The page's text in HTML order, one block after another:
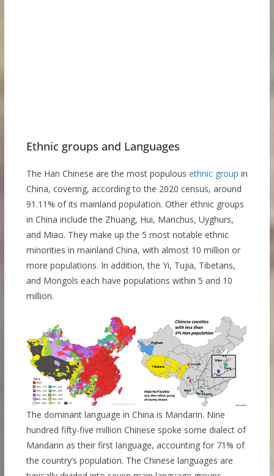
Ethnic groups and Languages
The Han Chinese are the most populous ethnic group in
China, covering, according to the 2020 census, around
91.11% of its mainland population. Other ethnic groups
in China include the Zhuang, Hui, Manchus, Uyghurs,
and Miao. They make up the 5 most notable ethnic
minorities in mainland China, with almost 10 million or
more populations. In addition, the Yi, Tujia, Tibetans,
and Mongols each have populations within 5 and 10
million.
The dominant language in China is Mandarin. Nine
hundred fifty-five million Chinese spoke some dialect of
Mandarin as their first language, accounting for 71% of
the country’s population. The Chinese languages are